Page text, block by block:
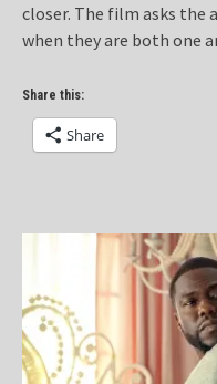
closer. The film asks the
when they are both one
Share this:
Share